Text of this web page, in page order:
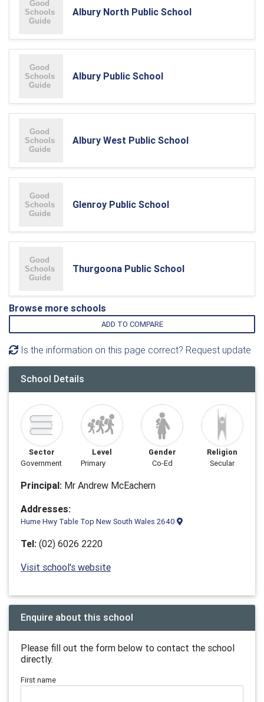
Albury North Public School
Albury Public School
Albury West Public School
Glenroy Public School
Thurgoona Public School
Browse more schools
ADD TO COMPARE
Is the information on this page correct? Request update
School Details
Sector
Government
Level
Primary
Gender
Co-Ed
Religion
Secular
Principal: Mr Andrew McEachern
Addresses:
Hume Hwy Table Top New South Wales 2640
Tel: (02) 6026 2220
Visit school's website
Enquire about this school
Please fill out the form below to contact the school
directly.
First name